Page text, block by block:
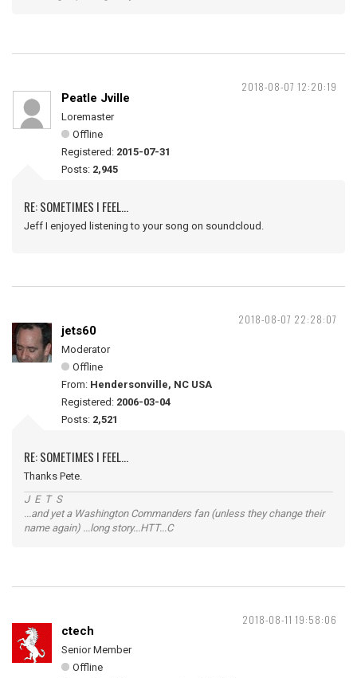
2018-08-07 12:20:19
Peatle Jville
Loremaster
Offline
Registered: 2015-07-31
Posts: 2,945
RE: SOMETIMES I FEEL...
Jeff I enjoyed listening to your song on soundcloud.
2018-08-07 22:28:07
jets60
Moderator
Offline
From: Hendersonville, NC USA
Registered: 2006-03-04
Posts: 2,521
RE: SOMETIMES I FEEL...
Thanks Pete.
J E T S
...and yet a Washington Commanders fan (unless they change their
name again) ...long story...HTT...C
2018-08-11 19:58:06
ctech
Senior Member
Offline